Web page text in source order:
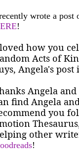
wrote a post
!
how you
Acts of
Angela's
Angela
find Angela
you
other
!